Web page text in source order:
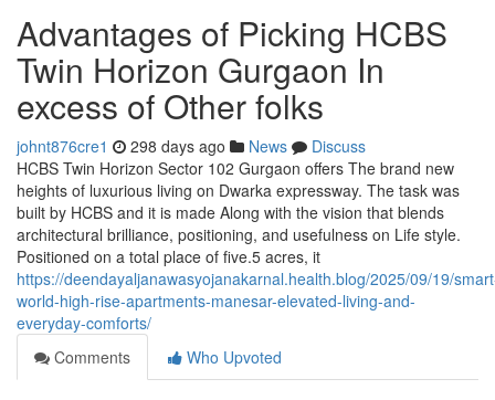
Advantages of Picking HCBS
Twin Horizon Gurgaon In
excess of Other folks
johnt876cre1 298 days ago News
Discuss
HCBS Twin Horizon Sector 102 Gurgaon offers The brand new
heights of luxurious living on Dwarka expressway. The task was
built by HCBS and it is made Along with the vision that blends
architectural brilliance, positioning, and usefulness on Life style.
Positioned on a total place of five.5 acres, it
https://deendayaljanawasyojanakarnal.health.blog/2025/09/19/
world-high-rise-apartments-manesar-elevated-living-and-
everyday-comforts/
Comments
Who Upvoted